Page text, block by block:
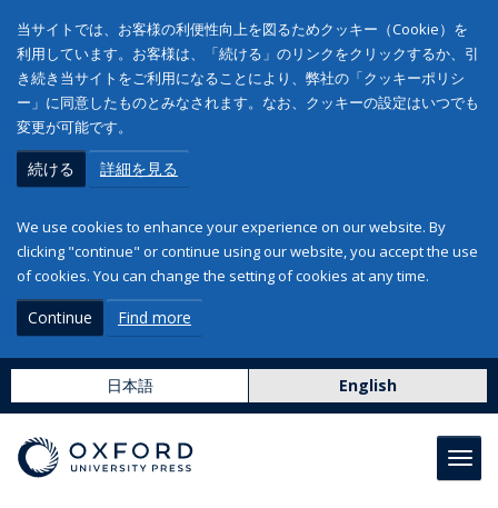
当サイトでは、お客様の利便性向上を図るためクッキー（Cookie）を
利用しています。お客様は、「続ける」のリンクをクリックするか、引
き続き当サイトをご利用になることにより、弊社の「クッキーポリシ
ー」に同意したものとみなされます。なお、クッキーの設定はいつでも
変更が可能です。
続ける 詳細を見る
We use cookies to enhance your experience on our website. By
clicking "continue" or continue using our website, you accept the use
of cookies. You can change the setting of cookies at any time.
Continue Find more
日本語 English